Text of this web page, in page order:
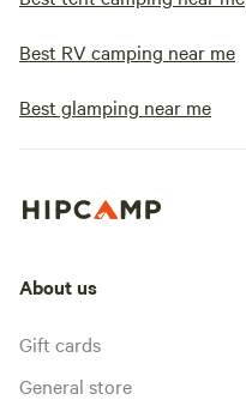
Best RV camping near me
Best glamping near me
About us
Gift cards
General store